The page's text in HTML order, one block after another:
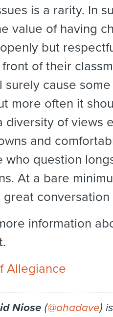
is a rarity. In
value of having
but
of their
surely cause
more often it
diversity of views
and
who question
At a bare
conversation
information
Allegiance
Niose (@ahadave)